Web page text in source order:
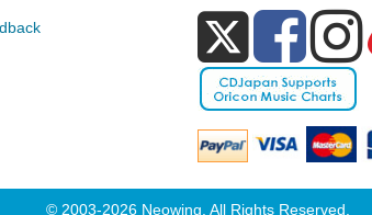
© 2003-2026 Neowing. All Rights Reserved.